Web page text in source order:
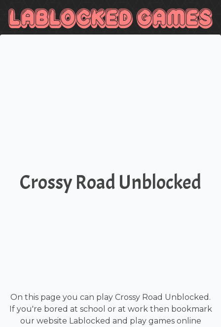
Crossy Road Unblocked
On this page you can play Crossy Road Unblocked.
If you're bored at school or at work then bookmark
our website Lablocked and play games online